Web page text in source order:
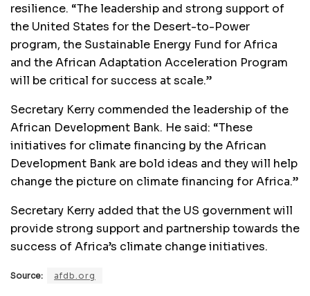
resilience. “The leadership and strong support of
the United States for the Desert-to-Power
program, the Sustainable Energy Fund for Africa
and the African Adaptation Acceleration Program
will be critical for success at scale.”
Secretary Kerry commended the leadership of the
African Development Bank. He said: “These
initiatives for climate financing by the African
Development Bank are bold ideas and they will help
change the picture on climate financing for Africa.”
Secretary Kerry added that the US government will
provide strong support and partnership towards the
success of Africa’s climate change initiatives.
Source: afdb.org